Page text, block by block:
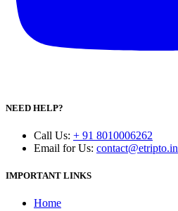
NEED HELP?
Call Us: + 91 8010006262
Email for Us: contact@etripto.in
IMPORTANT LINKS
Home